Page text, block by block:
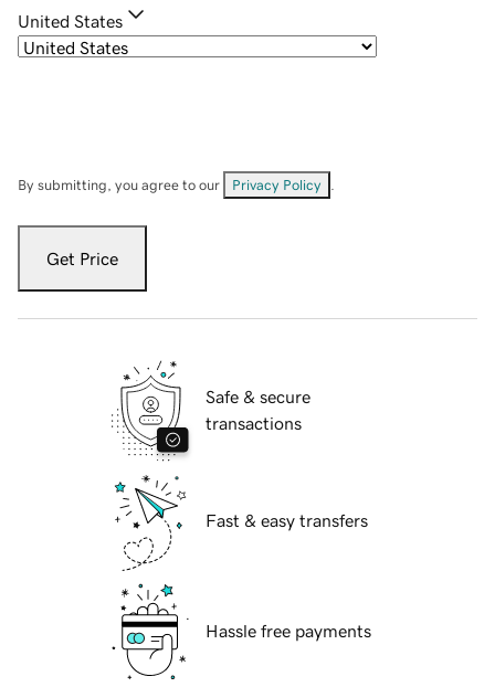
United States
By submitting, you agree to our Privacy Policy
Get Price
Safe & secure
transactions
Fast & easy transfers
Hassle free payments